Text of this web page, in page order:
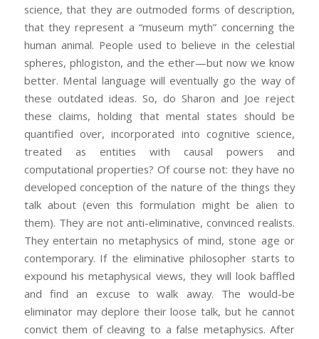
science, that they are outmoded forms of description,
that they represent a “museum myth” concerning the
human animal. People used to believe in the celestial
spheres, phlogiston, and the ether—but now we know
better. Mental language will eventually go the way of
these outdated ideas. So, do Sharon and Joe reject
these claims, holding that mental states should be
quantified over, incorporated into cognitive science,
treated as entities with causal powers and
computational properties? Of course not: they have no
developed conception of the nature of the things they
talk about (even this formulation might be alien to
them). They are not anti-eliminative, convinced realists.
They entertain no metaphysics of mind, stone age or
contemporary. If the eliminative philosopher starts to
expound his metaphysical views, they will look baffled
and find an excuse to walk away. The would-be
eliminator may deplore their loose talk, but he cannot
convict them of cleaving to a false metaphysics. After